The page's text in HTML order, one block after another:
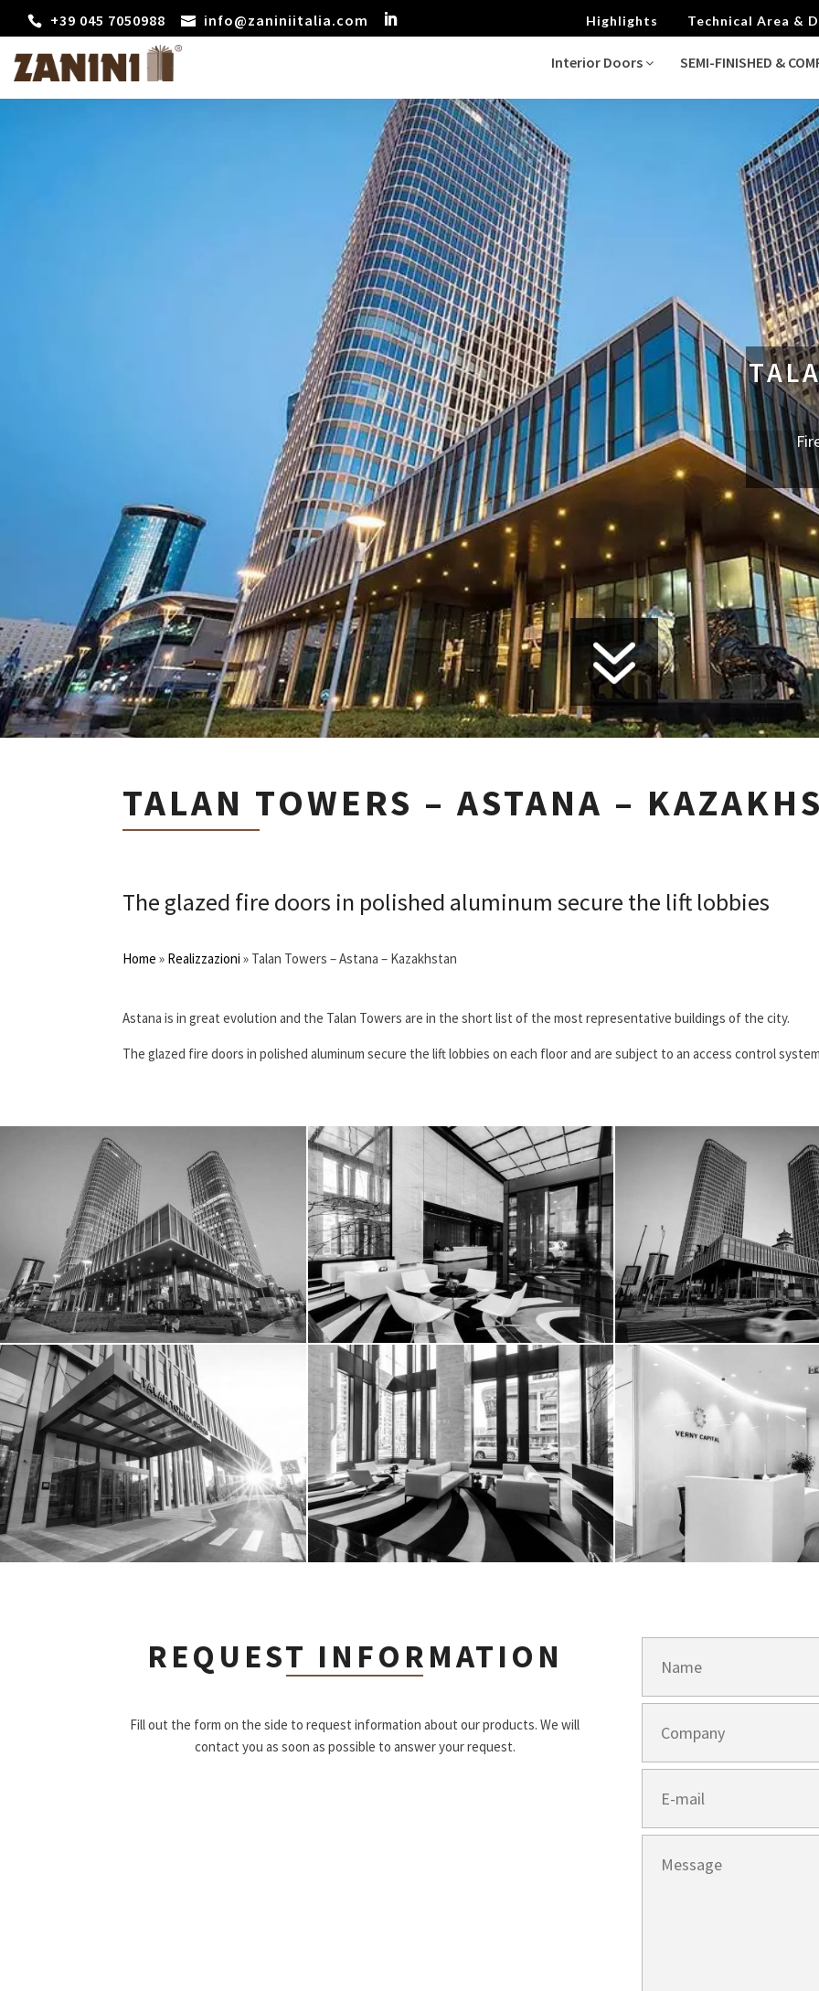
+39 045 7050988 info@zaniniitalia.com Highlights Technical Area &
Interior Doors SEMI-FINISHED &
7
TALAN TOWERS – ASTANA –
The glazed fire doors in polished aluminum secure the lift lobbies
Home » Realizzazioni » Talan Towers – Astana – Kazakhstan
Astana is in great evolution and the Talan Towers are in the short list of the most representative buildings of the city.
The glazed fire doors in polished aluminum secure the lift lobbies on each floor and are subject to an access control
REQUEST INFORMATION
Fill out the form on the side to request information about our products. We will
contact you as soon as possible to answer your request.